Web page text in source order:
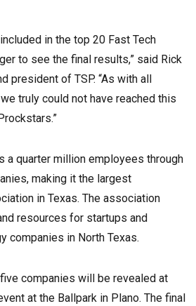
in the top 20 Fast Tech
to see the final results,” said Rick
president of TSP. “As with all
truly could not have reached this
a quarter million employees through
making it the largest
in Texas. The association
resources for startups and
companies in North Texas.
companies will be revealed at
at the Ballpark in Plano. The final